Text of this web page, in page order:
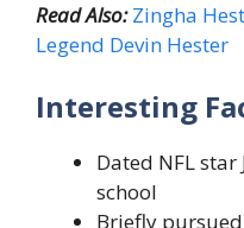
Read Also: Zingha
Legend Devin Hester
Interesting
Dated NFL
school
Briefly